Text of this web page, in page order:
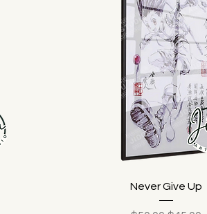
Never Give Up